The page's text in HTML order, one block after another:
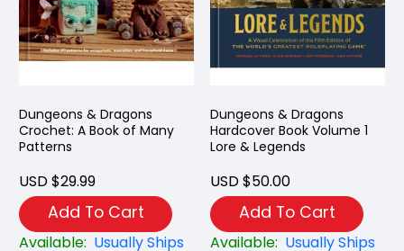
Dungeons & Dragons
Crochet: A Book of Many
Patterns
USD $29.99
Add To Cart
Available: Usually Ships
Dungeons & Dragons
Hardcover Book Volume 1
Lore & Legends
USD $50.00
Add To Cart
Available: Usually Ships